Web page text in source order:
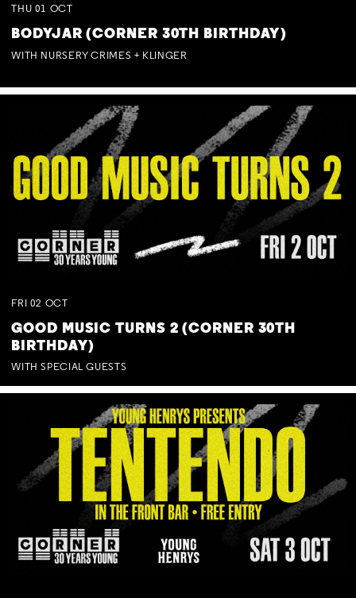
THU 01 OCT
BODYJAR (CORNER 30TH BIRTHDAY)
WITH NURSERY CRIMES + KLINGER
FRI 02 OCT
GOOD MUSIC TURNS 2 (CORNER 30TH
BIRTHDAY)
WITH SPECIAL GUESTS